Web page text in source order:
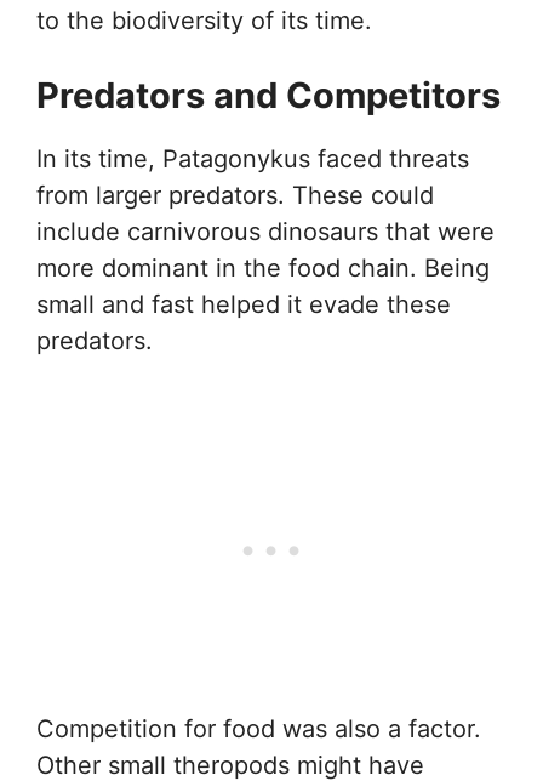
to the biodiversity of its time.
Predators and Competitors
In its time, Patagonykus faced threats
from larger predators. These could
include carnivorous dinosaurs that were
more dominant in the food chain. Being
small and fast helped it evade these
predators.
Competition for food was also a factor.
Other small theropods might have